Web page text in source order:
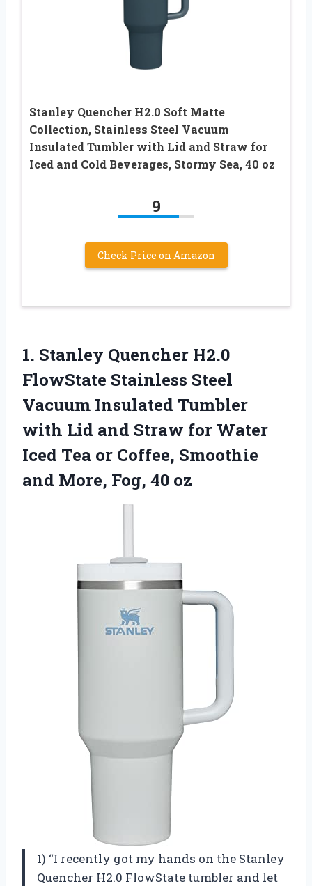
Stanley Quencher H2.0 Soft Matte
Collection, Stainless Steel Vacuum
Insulated Tumbler with Lid and Straw for
Iced and Cold Beverages, Stormy Sea, 40 oz
9
Check Price on Amazon
1. Stanley Quencher H2.0
FlowState Stainless Steel
Vacuum Insulated Tumbler
with Lid and Straw for Water
Iced Tea or Coffee, Smoothie
and More, Fog, 40 oz
1) “I recently got my hands on the Stanley
Quencher H2.0 FlowState tumbler and let